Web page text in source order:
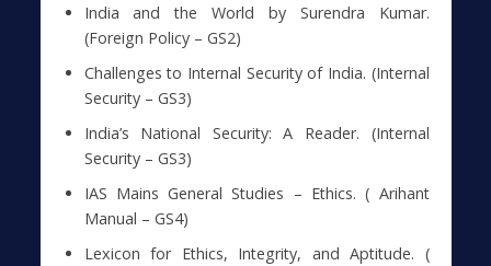
India and the World by Surendra Kumar.
(Foreign Policy – GS2)
Challenges to Internal Security of India. (Internal
Security – GS3)
India’s National Security: A Reader. (Internal
Security – GS3)
IAS Mains General Studies – Ethics. ( Arihant
Manual – GS4)
Lexicon for Ethics, Integrity, and Aptitude. (